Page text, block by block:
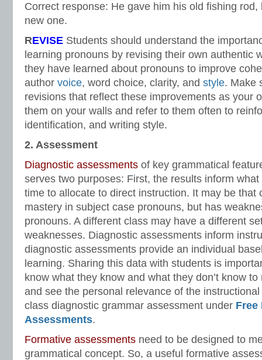
Correct response: He gave him his old fishing
new one.
REVISE Students should understand the
learning pronouns by revising their own authentic
they have learned about pronouns to improve
author voice, word choice, clarity, and style. Make
revisions that reflect these improvements as your
them on your walls and refer to them often to
identification, and writing style.
2. Assessment
Diagnostic assessments of key grammatical
serves two purposes: First, the results inform
time to allocate to direct instruction. It may be that
mastery in subject case pronouns, but has
pronouns. A different class may have a different
weaknesses. Diagnostic assessments inform
diagnostic assessments provide an individual
learning. Sharing this data with students is
know what they know and what they don’t know
and see the personal relevance of the
class diagnostic grammar assessment under Free
Assessments.
Formative assessments need to be designed to
grammatical concept. So, a useful formative